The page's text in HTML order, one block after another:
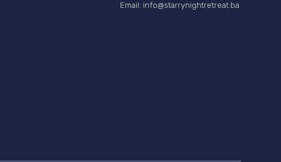
Email: info@starrynightretreat.ba